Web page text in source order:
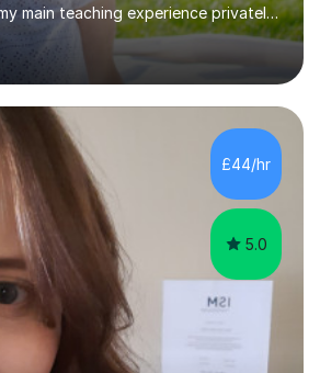
main teaching experience privately,
in several artistic workshops and
I am enthusiastic, patient and I like
methods, from more traditional to
according to the students
and objectives.Spanish is my
I started studying a Bachelor in
Music. I finished the Bachelor in
£44/hr
5.0